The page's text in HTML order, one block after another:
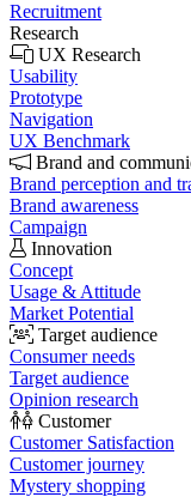
Recruitment
Research
UX Research
Usability
Prototype
Navigation
UX Benchmark
Brand and
Brand perception and
Brand awareness
Campaign
Innovation
Concept
Usage & Attitude
Market Potential
Target audience
Consumer needs
Target audience
Opinion research
Customer
Customer Satisfaction
Customer journey
Mystery shopping